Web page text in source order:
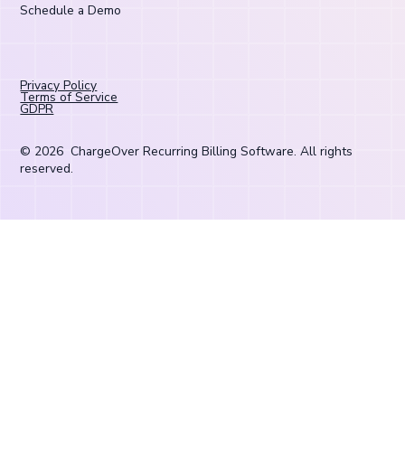
Schedule a Demo
© 2026 ChargeOver Recurring Billing Software. All rights
reserved.
Privacy Policy
Terms of Service
GDPR